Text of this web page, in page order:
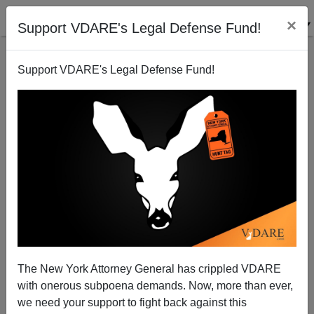
Support VDARE's Legal Defense Fund! ×
Support VDARE's Legal Defense Fund!
The New York Attorney General has crippled VDARE
with onerous subpoena demands. Now, more than ever,
we need your support to fight back against this
All (Well, Over Half) Come Bearing False ID
Juan Mann